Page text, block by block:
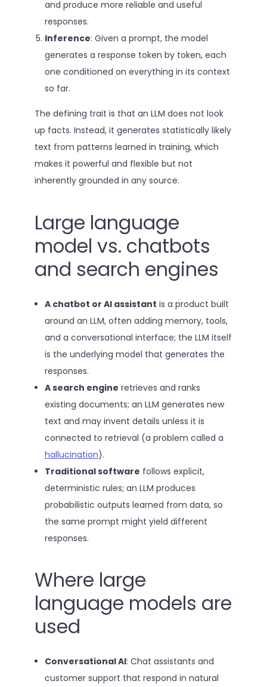
and produce more reliable and useful
responses.
Inference: Given a prompt, the model
generates a response token by token, each
one conditioned on everything in its context
so far.
The defining trait is that an LLM does not look
up facts. Instead, it generates statistically likely
text from patterns learned in training, which
makes it powerful and flexible but not
inherently grounded in any source.
Large language
model vs. chatbots
and search engines
A chatbot or AI assistant is a product built
around an LLM, often adding memory, tools,
and a conversational interface; the LLM itself
is the underlying model that generates the
responses.
A search engine retrieves and ranks
existing documents; an LLM generates new
text and may invent details unless it is
connected to retrieval (a problem called a
hallucination).
Traditional software follows explicit,
deterministic rules; an LLM produces
probabilistic outputs learned from data, so
the same prompt might yield different
responses.
Where large
language models are
used
Conversational AI: Chat assistants and
customer support that respond in natural